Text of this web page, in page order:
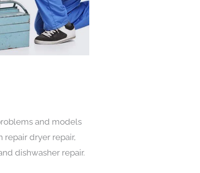
and models
repair dryer repair,
dishwasher repair.